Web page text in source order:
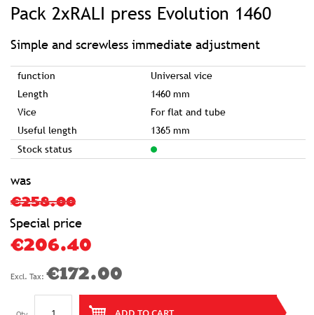
Pack 2xRALI press Evolution 1460
Simple and screwless immediate adjustment
function
Universal vice
Length
1460 mm
Vice
For flat and tube
Useful length
1365 mm
Stock status
was
€258.00
Special price
€206.40
€172.00
beginning
images
gallery